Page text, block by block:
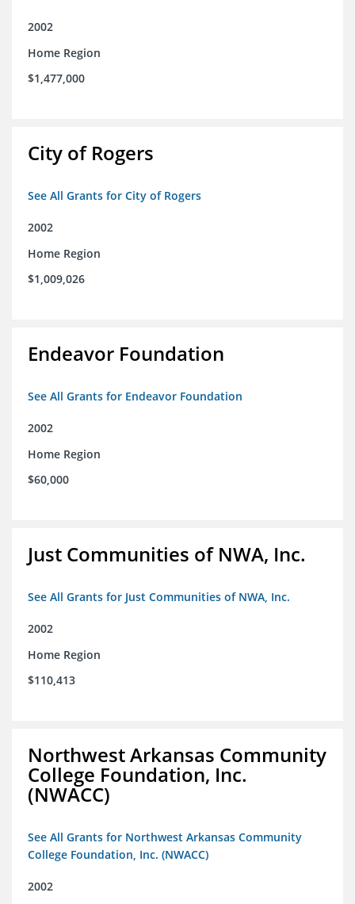
2002
Home Region
$1,477,000
City of Rogers
See All Grants for City of Rogers
2002
Home Region
$1,009,026
Endeavor Foundation
See All Grants for Endeavor Foundation
2002
Home Region
$60,000
Just Communities of NWA, Inc.
See All Grants for Just Communities of NWA, Inc.
2002
Home Region
$110,413
Northwest Arkansas Community
College Foundation, Inc.
(NWACC)
See All Grants for Northwest Arkansas Community
College Foundation, Inc. (NWACC)
2002